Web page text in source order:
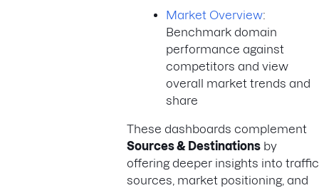
Market Overview:
Benchmark domain
performance against
competitors and view
overall market trends and
share
These dashboards complement
Sources & Destinations by
offering deeper insights into traffic
sources, market positioning, and